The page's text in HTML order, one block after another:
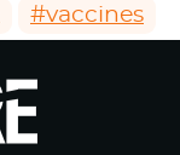
#vaccines